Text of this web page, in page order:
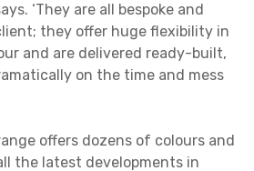
‘They are all bespoke and
they offer huge flexibility in
and are delivered ready-built,
on the time and mess
offers dozens of colours and
the latest developments in